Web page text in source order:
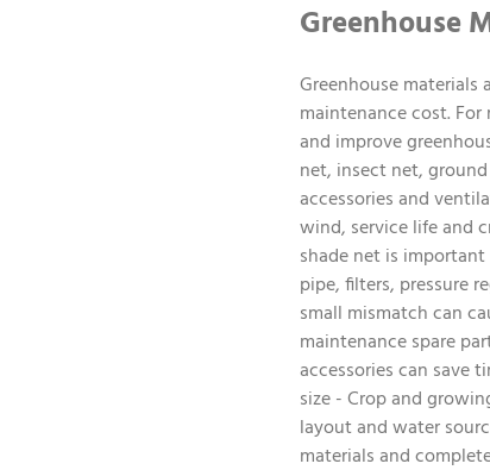
Greenhouse
Greenhouse
maintenance cost.
and improve
net, insect net,
accessories and
wind, service life and
shade net is
pipe, filters, pressure
small mismatch can
maintenance spare
accessories can save
size - Crop and
layout and water
materials and